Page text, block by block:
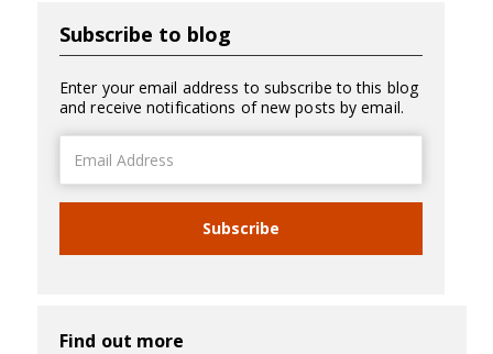
Subscribe to blog
Enter your email address to subscribe to this blog
and receive notifications of new posts by email.
Address
Subscribe
Find out more